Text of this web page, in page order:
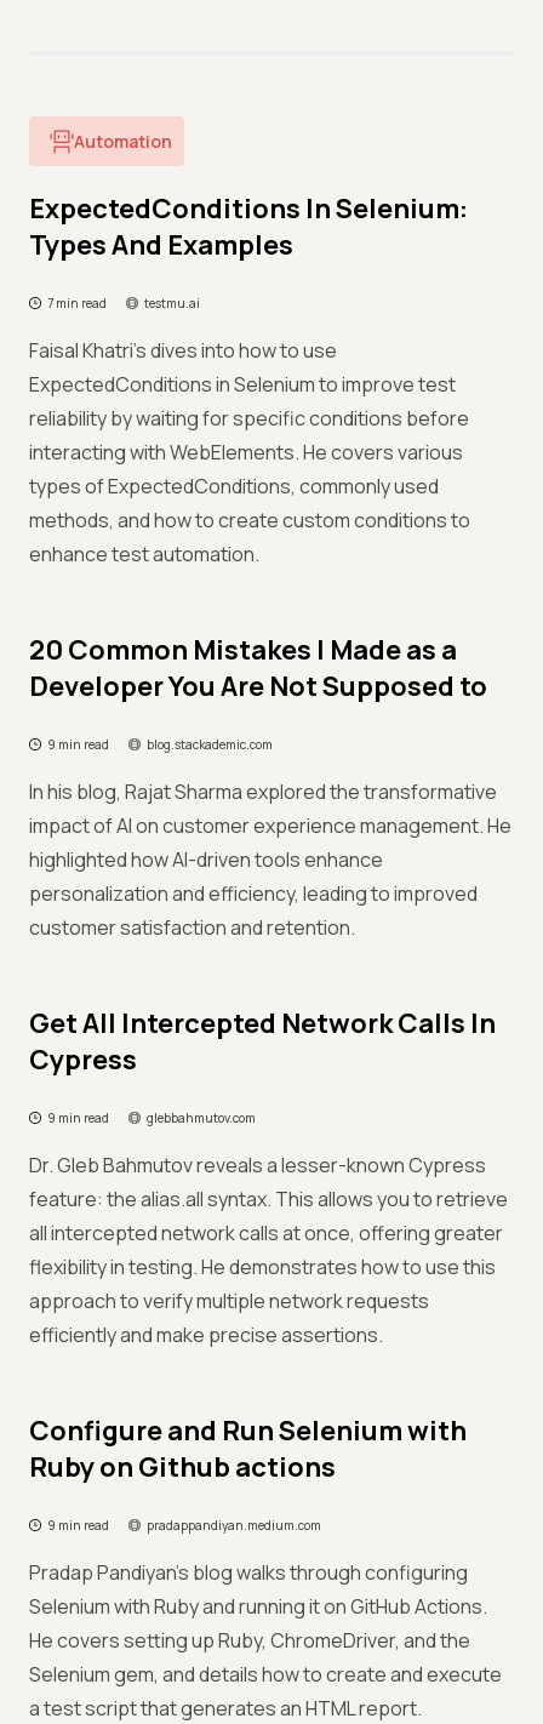
Automation
ExpectedConditions In Selenium:
Types And Examples
7 min read testmu.ai
Faisal Khatri's dives into how to use
ExpectedConditions in Selenium to improve test
reliability by waiting for specific conditions before
interacting with WebElements. He covers various
types of ExpectedConditions, commonly used
methods, and how to create custom conditions to
enhance test automation.
20 Common Mistakes I Made as a
Developer You Are Not Supposed to
9 min read blog.stackademic.com
In his blog, Rajat Sharma explored the transformative
impact of AI on customer experience management. He
highlighted how AI-driven tools enhance
personalization and efficiency, leading to improved
customer satisfaction and retention.
Get All Intercepted Network Calls In
Cypress
9 min read glebbahmutov.com
Dr. Gleb Bahmutov reveals a lesser-known Cypress
feature: the alias.all syntax. This allows you to retrieve
all intercepted network calls at once, offering greater
flexibility in testing. He demonstrates how to use this
approach to verify multiple network requests
efficiently and make precise assertions.
Configure and Run Selenium with
Ruby on Github actions
9 min read pradappandiyan.medium.com
Pradap Pandiyan’s blog walks through configuring
Selenium with Ruby and running it on GitHub Actions.
He covers setting up Ruby, ChromeDriver, and the
Selenium gem, and details how to create and execute
a test script that generates an HTML report.